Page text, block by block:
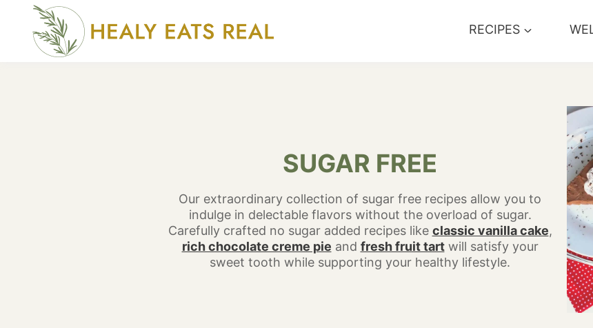
content
RECIPES
SUGAR FREE
Our extraordinary collection of sugar free recipes allow you to
indulge in delectable flavors without the overload of sugar.
Carefully crafted no sugar added recipes like classic vanilla cake,
rich chocolate creme pie and fresh fruit tartwill satisfy your
sweet tooth while supporting your healthy lifestyle.